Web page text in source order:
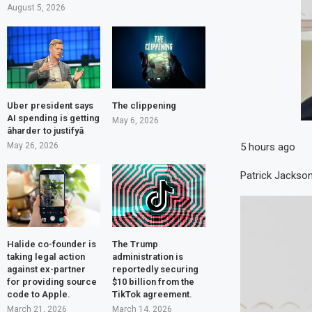
5 hours ago
Patrick
August 5, 2026
Uber president says
AI spending is getting
âharder to justifyâ
May 26, 2026
The clippening
May 6, 2026
Halide co-founder is
taking legal action
against ex-partner
for providing source
code to Apple.
March 21, 2026
The Trump
administration is
reportedly securing
$10 billion from the
TikTok agreement.
March 14, 2026